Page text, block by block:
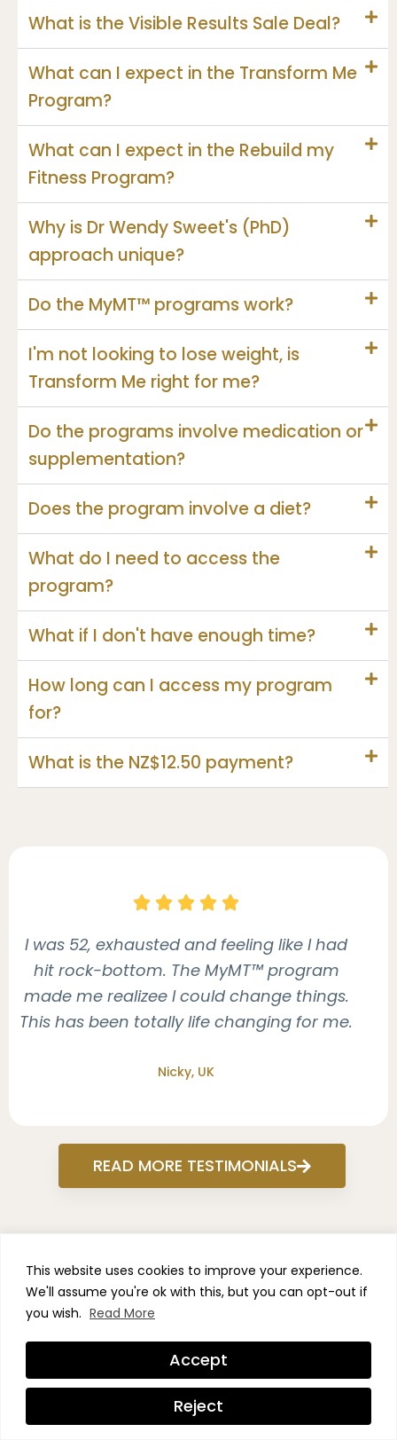
This website uses cookies to improve your experience.
We'll assume you're ok with this, but you can opt-out if
you wish. Read More
Reject
Accept
    
I was 52, exhausted and feeling like I had
hit rock-bottom. The MyMT™ program
made me realizee I could change things.
This has been totally life changing for me.
Nicky, UK
READ MORE TESTIMONIALS
What is the Visible Results Sale Deal?
What can I expect in the Transform Me
Program?
What can I expect in the Rebuild my
Fitness Program?
Why is Dr Wendy Sweet's (PhD)
approach unique?
Do the MyMT™ programs work?
I'm not looking to lose weight, is
Transform Me right for me?
Do the programs involve medication or
supplementation?
Does the program involve a diet?
What do I need to access the
program?
What if I don't have enough time?
How long can I access my program
for?
What is the NZ$12.50 payment?
NEW YEAR, VISIBLE RESULTS
- SALE ON NOW
Take advantage of our
biggest sale ever